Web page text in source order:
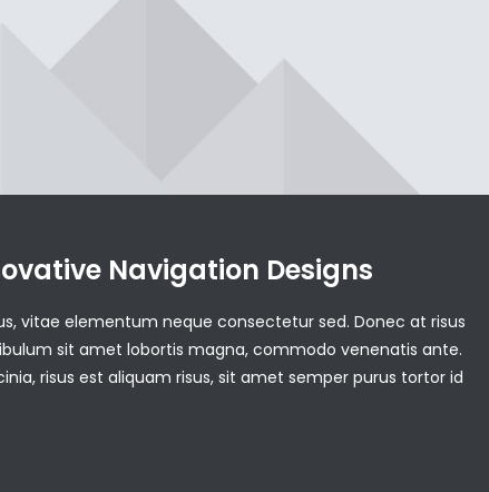
Navigation Designs
vitae elementum neque consectetur sed. Donec at risus
sit amet lobortis magna, commodo venenatis ante.
risus est aliquam risus, sit amet semper purus tortor id